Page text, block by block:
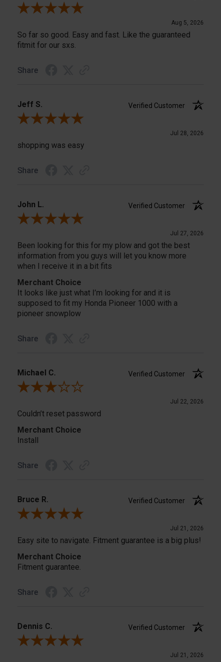
Review By Phil W.
Aug 5, 2026
So far so good. Easy and fast. Like the guaranteed
fitmit for our sxs.
Share
Jeff S.
Verified Customer
Review By Jeff S.
Jul 28, 2026
shopping was easy
Share
John L.
Verified Customer
Review By John L.
Jul 27, 2026
Been looking for this for my plow and got the best
information from you guys will let you know more
when I receive it in a bit fits
Merchant Choice
It looks like just what I’m looking for and it is
supposed to fit my Honda Pioneer 1000 with a
pioneer snowplow
Share
Michael C.
Verified Customer
Review By Michael C.
Jul 22, 2026
Couldn’t reset password
Merchant Choice
Install
Share
Bruce R.
Verified Customer
Review By Bruce R.
Jul 21, 2026
Easy site to navigate. Fitment guarantee is a big plus!
Merchant Choice
Fitment guarantee.
Share
Dennis C.
Verified Customer
Review By Dennis C.
Jul 21, 2026